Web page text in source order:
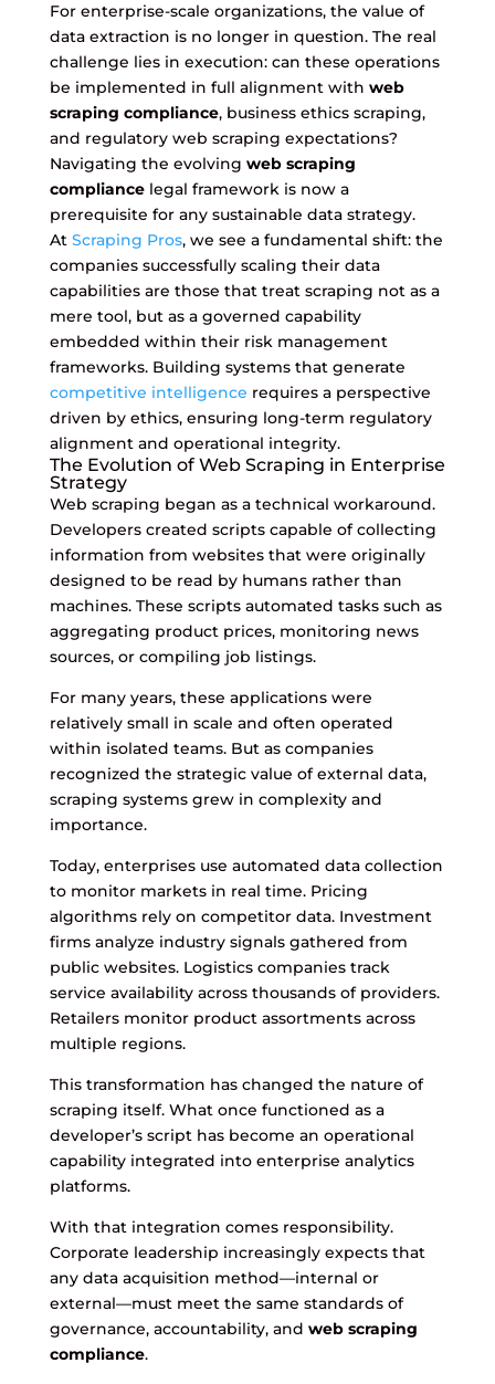
For enterprise-scale organizations, the value of
data extraction is no longer in question. The real
challenge lies in execution: can these operations
be implemented in full alignment with web
scraping compliance, business ethics scraping,
and regulatory web scraping expectations?
Navigating the evolving web scraping
compliancelegal framework is now a
prerequisite for any sustainable data strategy.
At Scraping Pros, we see a fundamental shift: the
companies successfully scaling their data
capabilities are those that treat scraping not as a
mere tool, but as a governed capability
embedded within their risk management
frameworks. Building systems that generate
competitive intelligence requires a perspective
driven by ethics, ensuring long-term regulatory
alignment and operational integrity.
The Evolution of Web Scraping in Enterprise
Strategy
Web scraping began as a technical workaround.
Developers created scripts capable of collecting
information from websites that were originally
designed to be read by humans rather than
machines. These scripts automated tasks such as
aggregating product prices, monitoring news
sources, or compiling job listings.
For many years, these applications were
relatively small in scale and often operated
within isolated teams. But as companies
recognized the strategic value of external data,
scraping systems grew in complexity and
importance.
Today, enterprises use automated data collection
to monitor markets in real time. Pricing
algorithms rely on competitor data. Investment
firms analyze industry signals gathered from
public websites. Logistics companies track
service availability across thousands of providers.
Retailers monitor product assortments across
multiple regions.
This transformation has changed the nature of
scraping itself. What once functioned as a
developer’s script has become an operational
capability integrated into enterprise analytics
platforms.
With that integration comes responsibility.
Corporate leadership increasingly expects that
any data acquisition method—internal or
external—must meet the same standards of
governance, accountability, and web scraping
compliance.